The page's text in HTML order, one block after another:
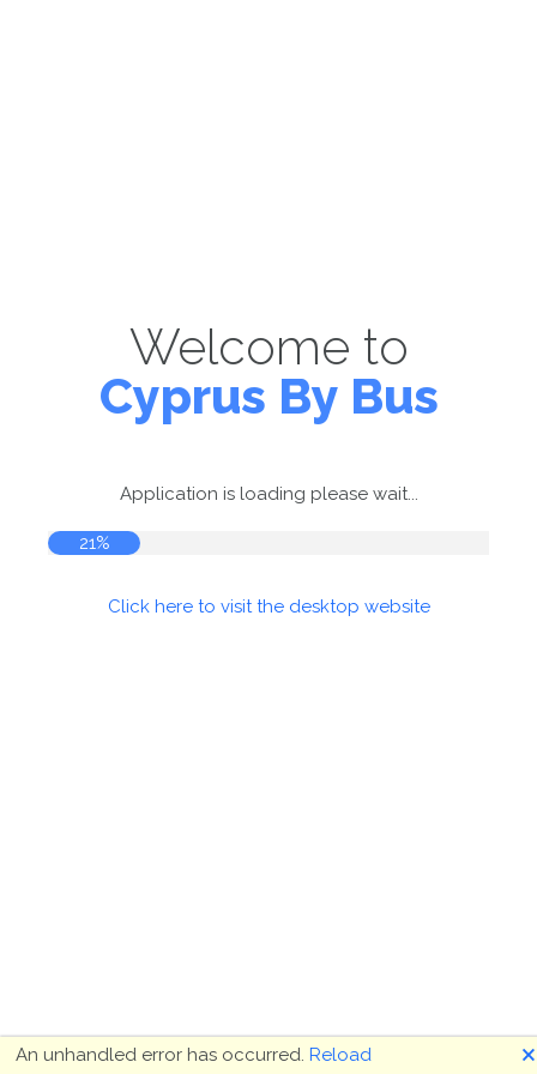
Welcome to
Cyprus By Bus
Application is loading please wait...
22%
Click here to visit the desktop website
An unhandled error has occurred. Reload 🗙